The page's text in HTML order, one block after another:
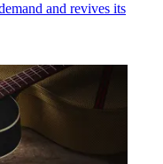
and revives its